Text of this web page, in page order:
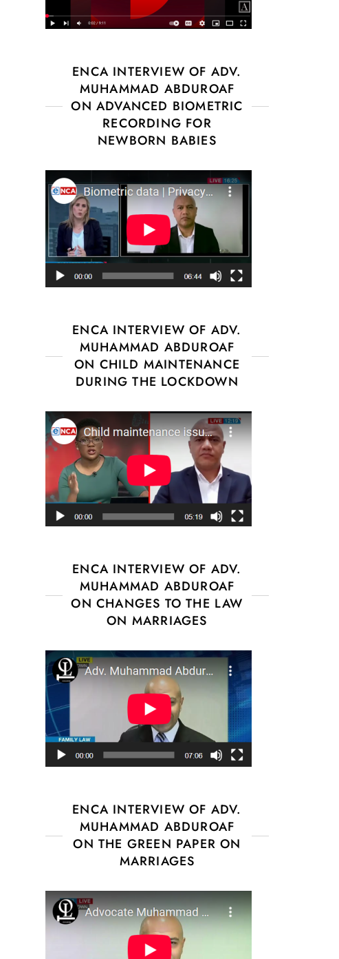
ENCA INTERVIEW OF ADV.
MUHAMMAD ABDUROAF
ON ADVANCED BIOMETRIC
RECORDING FOR
NEWBORN BABIES
ENCA INTERVIEW OF ADV.
MUHAMMAD ABDUROAF
ON CHILD MAINTENANCE
DURING THE LOCKDOWN
ENCA INTERVIEW OF ADV.
MUHAMMAD ABDUROAF
ON CHANGES TO THE LAW
ON MARRIAGES
ENCA INTERVIEW OF ADV.
MUHAMMAD ABDUROAF
ON THE GREEN PAPER ON
MARRIAGES